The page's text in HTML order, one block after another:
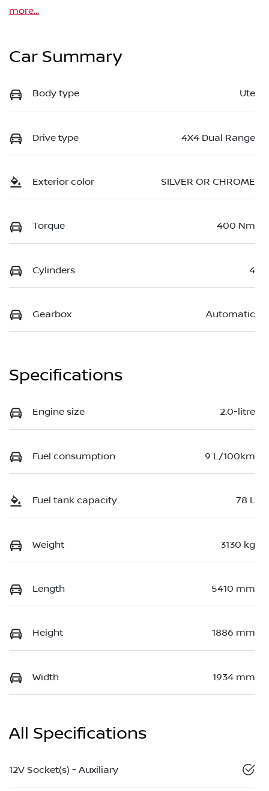
more...
Car Summary
Body type Ute
Drive type 4X4 Dual Range
Exterior color SILVER OR CHROME
Torque 400 Nm
Cylinders 4
Gearbox Automatic
Specifications
Engine size 2.0-litre
Fuel consumption 9 L/100km
Fuel tank capacity 78 L
Weight 3130 kg
Length 5410 mm
Height 1886 mm
Width 1934 mm
All Specifications
12V Socket(s) - Auxiliary